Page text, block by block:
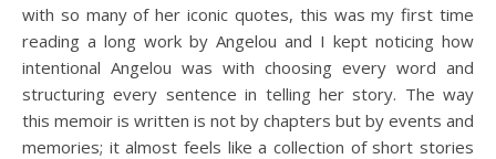
with so many of her iconic quotes, this was my first time
reading a long work by Angelou and I kept noticing how
intentional Angelou was with choosing every word and
structuring every sentence in telling her story. The way
this memoir is written is not by chapters but by events and
memories; it almost feels like a collection of short stories